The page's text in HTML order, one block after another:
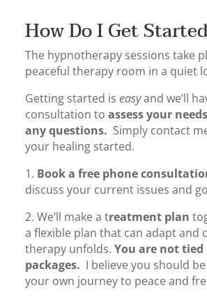
How Do I Get
The hypnotherapy sessions take
peaceful therapy room in a quiet
Getting started is easyand we’ll
consultation to assess your
any questions. Simply contact
your healing started.
1. Book a free phone
discuss your current issues and
2. We’ll make a treatment plan
a flexible plan that can adapt and
therapy unfolds. You are not
packages. I believe you should
your own journey to peace and